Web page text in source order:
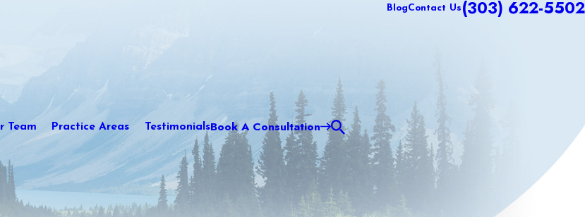
BlogContact Us (303) 622-5502
Team Practice Areas TestimonialsBook A Consultation